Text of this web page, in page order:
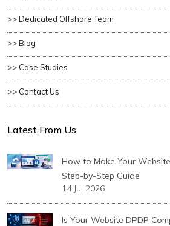
>> Dedicated Offshore Team
>> Blog
>> Case Studies
>> Contact Us
Latest From Us
How to Make Your
Step-by-Step Guide
14 Jul 2026
Is Your Website DPDP